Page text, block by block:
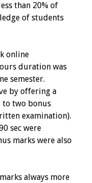
than 20% of
of students
online
duration was
semester.
by offering a
to two bonus
examination).
sec were
marks were also
always more